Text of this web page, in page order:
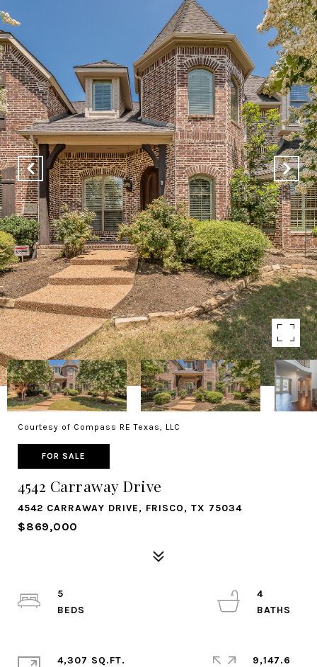
Courtesy of Compass RE Texas, LLC
FOR SALE
4542 Carraway Drive
4542 CARRAWAY DRIVE, FRISCO, TX 75034
$869,000
5
4
4,307 SQ.FT.
9,147.6